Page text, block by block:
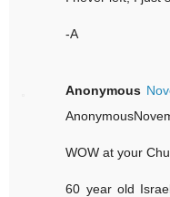
-A
Anonymous
WOW at your
60 year old